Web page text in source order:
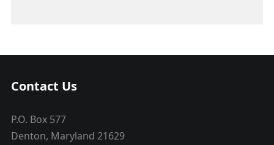
Contact Us
P.O. Box 577
Denton, Maryland 21629